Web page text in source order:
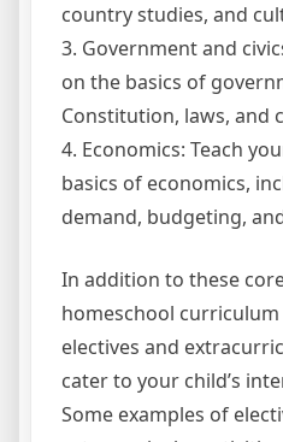
country studies, and
3. Government and
on the basics of
Constitution, laws, and
4. Economics: Teach
basics of economics,
demand, budgeting,
In addition to these
homeschool
electives and
cater to your child’s
Some examples of